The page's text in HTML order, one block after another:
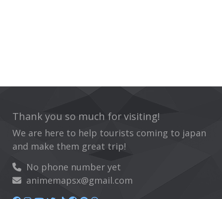
Thank you so much for visiting!
We are here to help tourists coming to japan
and make them great trip!
No phone number yet
animemapsx@gmail.com